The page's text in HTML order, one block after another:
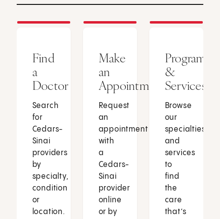
Find
a
Doctor
Search
for
Cedars-
Sinai
providers
by
specialty,
condition
or
location.
Make
an
Appointment
Request
an
appointment
with
a
Cedars-
Sinai
provider
online
or by
Programs
&
Services
Browse
our
specialties
and
services
to
find
the
care
that’s